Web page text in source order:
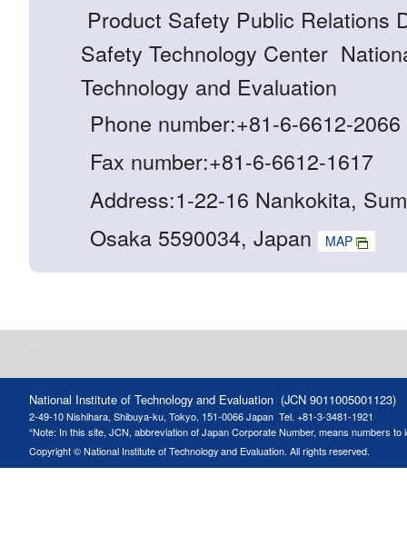
Product Safety Public Relations
Safety Technology Center
Technology and Evaluation
Phone number:+81-6-6612-2066
Fax number:+81-6-6612-1617
Address:1-22-16 Nankokita,
Osaka 5590034, Japan
MAP
National Institute of Technology and Evaluation (JCN 9011005001123)
2-49-10 Nishihara, Shibuya-ku, Tokyo, 151-0066 Japan Tel. +81-3-3481-1921
“Note: In this site, JCN, abbreviation of Japan Corporate Number, means numbers
Copyright © National Institute of Technology and Evaluation. All rights reserved.